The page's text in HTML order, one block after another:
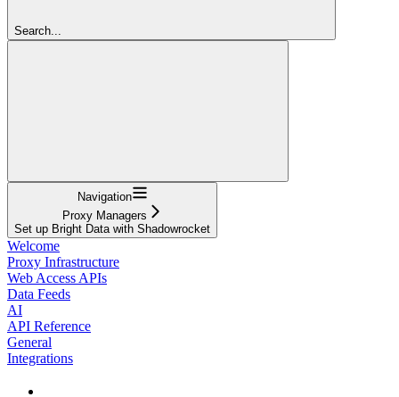
Search...
Navigation
Proxy Managers
Set up Bright Data with Shadowrocket
Welcome
Proxy Infrastructure
Web Access APIs
Data Feeds
AI
API Reference
General
Integrations